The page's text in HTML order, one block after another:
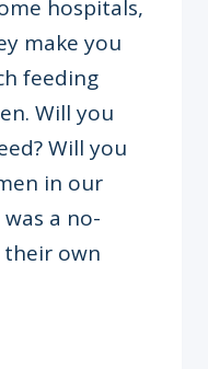
hospitals,
make you
feeding
Will you
Will you
in our
a no-
their own